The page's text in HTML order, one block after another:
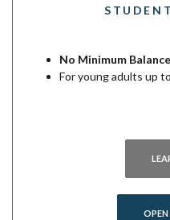
No Minimum
For young adults up